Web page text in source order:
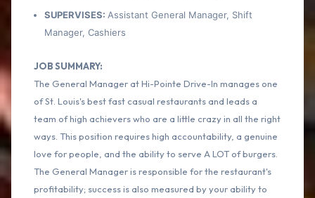
SUPERVISES: Assistant General Manager, Shift
Manager, Cashiers
JOB SUMMARY:
The General Manager at Hi-Pointe Drive-In manages one
of St. Louis's best fast casual restaurants and leads a
team of high achievers who are a little crazy in all the right
ways. This position requires high accountability, a genuine
love for people, and the ability to serve A LOT of burgers.
The General Manager is responsible for the restaurant's
profitability; success is also measured by your ability to